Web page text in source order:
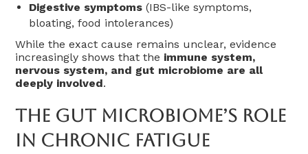
Digestive symptoms (IBS-like symptoms,
bloating, food intolerances)
While the exact cause remains unclear, evidence
increasingly shows that the immune system,
nervous system, and gut microbiome are all
deeply involved.
The Gut Microbiome’s Role
In Chronic Fatigue